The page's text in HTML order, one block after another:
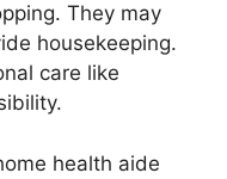
They may
housekeeping.
care like
health aide